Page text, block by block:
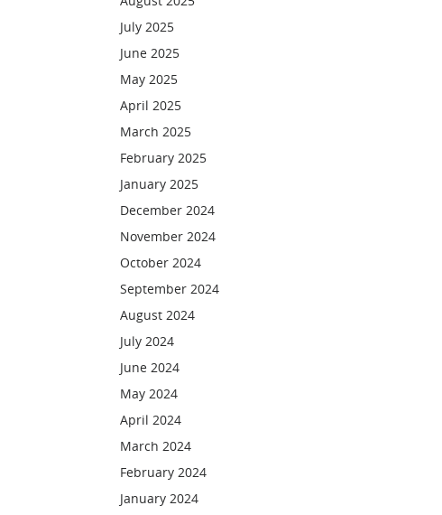
July 2025
June 2025
May 2025
April 2025
March 2025
February 2025
January 2025
December 2024
November 2024
October 2024
September 2024
August 2024
July 2024
June 2024
May 2024
April 2024
March 2024
February 2024
January 2024